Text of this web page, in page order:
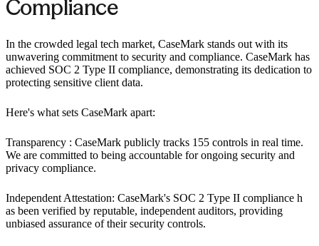
Compliance ‍
In the crowded legal tech market, CaseMark stands out with its
unwavering commitment to security and compliance. CaseMark has
achieved SOC 2 Type II compliance, demonstrating its dedication to
protecting sensitive client data.
Here's what sets CaseMark apart:
Transparency : CaseMark publicly tracks 155 controls in real time.
We are committed to being accountable for ongoing security and
privacy compliance.
Independent Attestation: CaseMark's SOC 2 Type II compliance h
as been verified by reputable, independent auditors, providing
unbiased assurance of their security controls.